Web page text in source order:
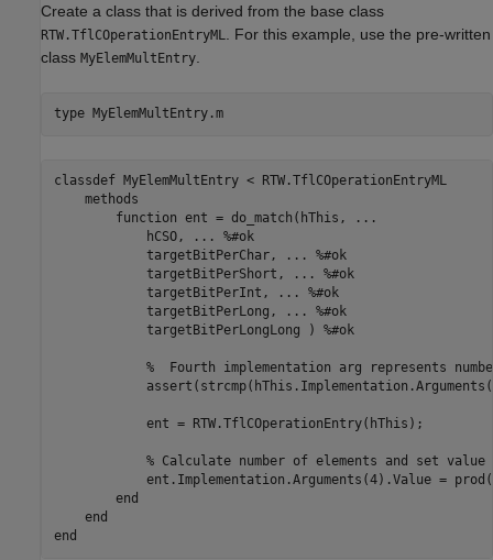
Create a class that is derived from the base class
RTW.TflCOperationEntryML
. For this example, use the pre-written
class MyElemMultEntry
type MyElemMultEntry.m
classdef MyElemMultEntry < RTW.TflCOperationEntryML
    methods
        function ent = do_match(hThis, ...
            hCSO, ... %#ok
            targetBitPerChar, ... %#ok
            targetBitPerShort, ... %#ok
            targetBitPerInt, ... %#ok
            targetBitPerLong, ... %#ok
            targetBitPerLongLong ) %#ok
%  Fourth implementation arg represents
            ent = RTW.TflCOperationEntry(hThis);
% Calculate number of elements and set value
ent.Implementation.Arguments(4).Value =
        end
    end